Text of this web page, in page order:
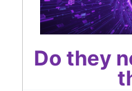
Do they